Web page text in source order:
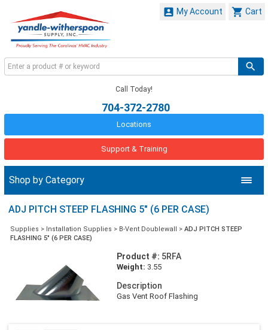
 Cart
 My Account
Call Today!
704-372-2780
Locations
Support & Training
Shop by Category
ADJ PITCH STEEP FLASHING 5" (6 PER CASE)
Supplies > Installation Supplies > B-Vent Doublewall > ADJ PITCH STEEP
FLASHING 5" (6 PER CASE)
Product #: 5RFA
Weight: 3.55
Description
Gas Vent Roof Flashing